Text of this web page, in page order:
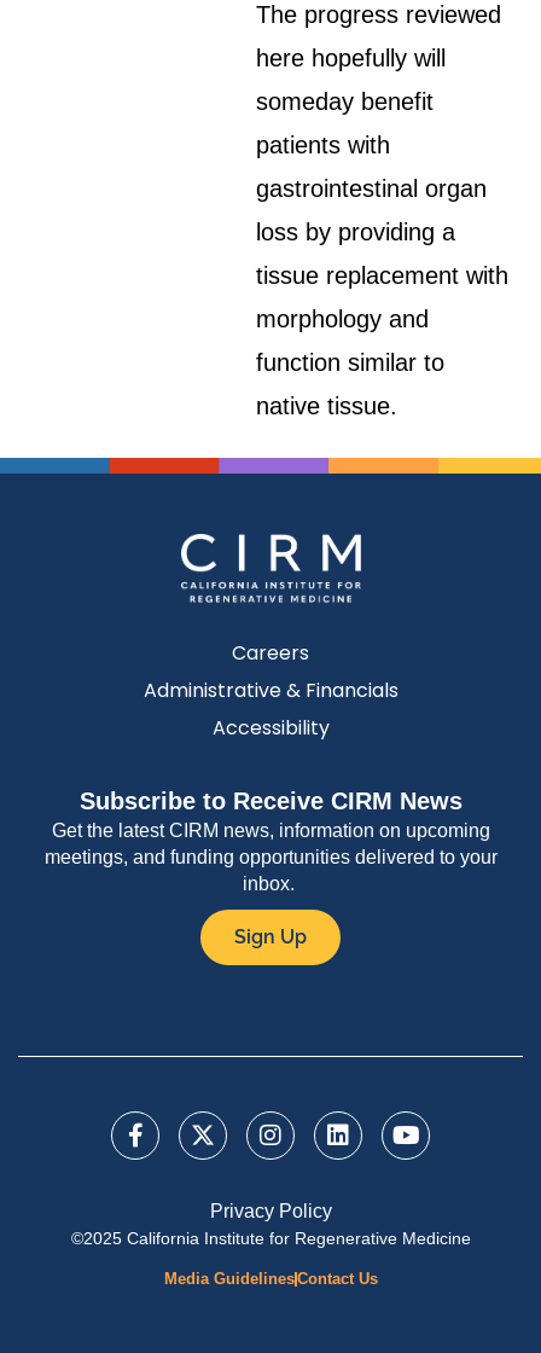
The progress reviewed
here hopefully will
someday benefit
patients with
gastrointestinal organ
loss by providing a
tissue replacement with
morphology and
function similar to
native tissue.
Careers
Administrative & Financials
Accessibility
Subscribe to Receive CIRM News
Get the latest CIRM news, information on upcoming
meetings, and funding opportunities delivered to your
inbox.
Sign Up
Privacy Policy
©2025 California Institute for Regenerative Medicine
Media GuidelinesContact Us